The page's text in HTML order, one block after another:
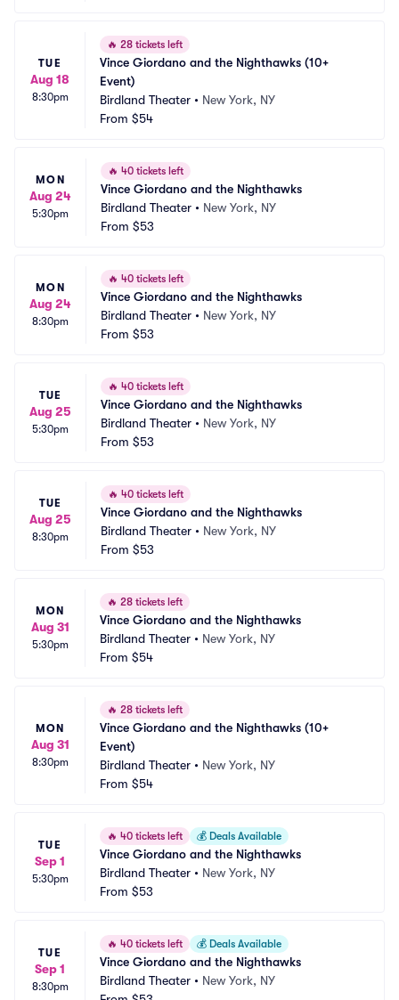
TUE
Aug 18
8:30pm
🔥 28 tickets left
Vince Giordano and the Nighthawks (10+
Event)
Birdland Theater • New York, NY
From $54
MON
Aug 24
5:30pm
🔥 40 tickets left
Vince Giordano and the Nighthawks
Birdland Theater • New York, NY
From $53
MON
Aug 24
8:30pm
🔥 40 tickets left
Vince Giordano and the Nighthawks
Birdland Theater • New York, NY
From $53
TUE
Aug 25
5:30pm
🔥 40 tickets left
Vince Giordano and the Nighthawks
Birdland Theater • New York, NY
From $53
TUE
Aug 25
8:30pm
🔥 40 tickets left
Vince Giordano and the Nighthawks
Birdland Theater • New York, NY
From $53
MON
Aug 31
5:30pm
🔥 28 tickets left
Vince Giordano and the Nighthawks
Birdland Theater • New York, NY
From $54
MON
Aug 31
8:30pm
🔥 28 tickets left
Vince Giordano and the Nighthawks (10+
Event)
Birdland Theater • New York, NY
From $54
TUE
Sep 1
5:30pm
🔥 40 tickets left 💰 Deals Available
Vince Giordano and the Nighthawks
Birdland Theater • New York, NY
From $53
TUE
Sep 1
8:30pm
🔥 40 tickets left 💰 Deals Available
Vince Giordano and the Nighthawks
Birdland Theater • New York, NY